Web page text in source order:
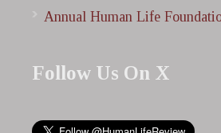
Annual Human Life
Follow Us On X